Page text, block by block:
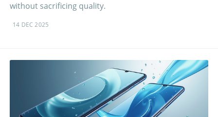
without sacrificing quality.
14 DEC 2025